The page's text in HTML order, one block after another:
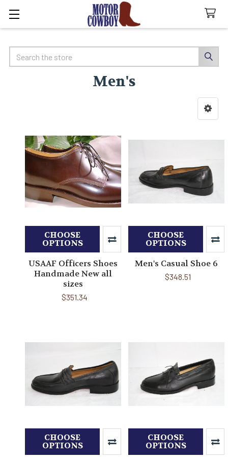
Search
Men's
CHOOSE
OPTIONS
USAAF Officers Shoes
Handmade New all
sizes
$351.34
CHOOSE
OPTIONS
Men's Casual Shoe 6
$348.51
CHOOSE
OPTIONS
CHOOSE
OPTIONS